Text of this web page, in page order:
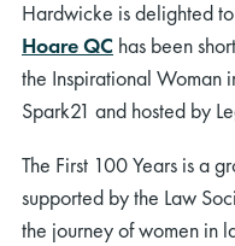
Hardwicke is delighted
Hoare QC has been
the Inspirational Woman
Spark21 and hosted by
The First 100 Years is a
supported by the Law
the journey of women in